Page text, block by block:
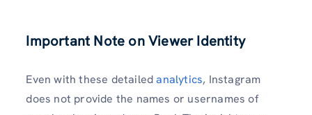
Important Note on Viewer Identity
Even with these detailedanalytics, Instagram
does not provide the names or usernames of